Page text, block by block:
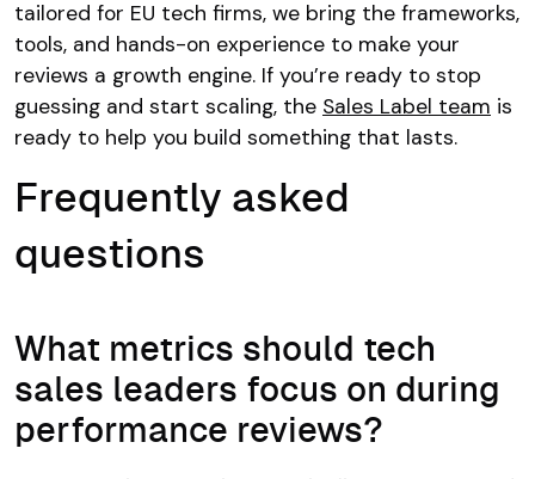
tailored for EU tech firms, we bring the frameworks,
tools, and hands-on experience to make your
reviews a growth engine. If you’re ready to stop
guessing and start scaling, the Sales Label team is
ready to help you build something that lasts.
Frequently asked
questions
What metrics should tech
sales leaders focus on during
performance reviews?